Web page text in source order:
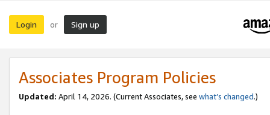
Login or Sign up
Associates Program Policies
Updated: April 14, 2026. (Current Associates, see what’s changed.)